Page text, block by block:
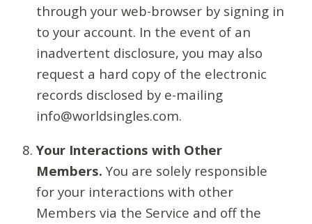
through your web-browser by signing in
to your account. In the event of an
inadvertent disclosure, you may also
request a hard copy of the electronic
records disclosed by e-mailing
info@worldsingles.com.
Your Interactions with Other
Members. You are solely responsible
for your interactions with other
Members via the Service and off the